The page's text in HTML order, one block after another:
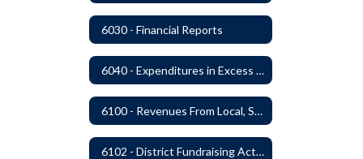
6030 - Financial Reports
6040 - Expenditures in Excess of Budget
6100 - Revenues From Local, State and Federal Sources
6102 - District Fundraising Activities